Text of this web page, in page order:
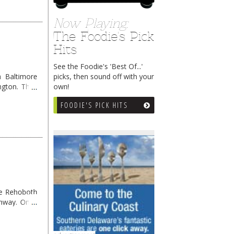
Now Playing:
The Foodie's Pick
Hits
See the Foodie's 'Best Of...'
picks, then sound off with your
own!
FOODIE'S PICK HITS
Baltimore
They
Rehoboth
Once